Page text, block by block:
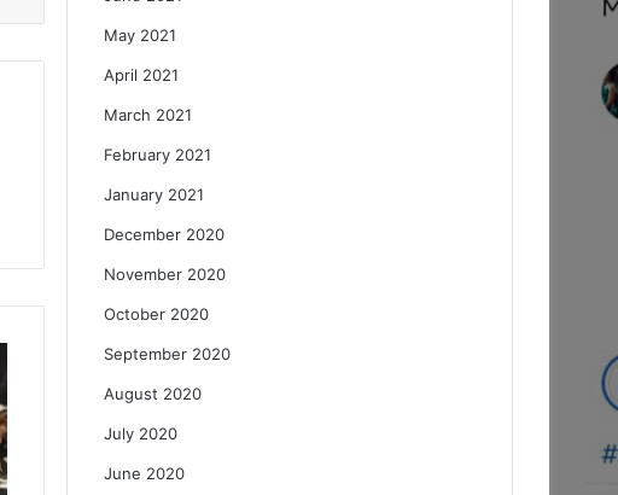
May 2021
April 2021
March 2021
February 2021
January 2021
December 2020
November 2020
October 2020
September 2020
August 2020
July 2020
June 2020